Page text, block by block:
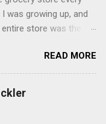
was growing up, and
store was the
a magnet. My
the ones filled
fluffy creme. At the
Holland Creme -
READ MORE